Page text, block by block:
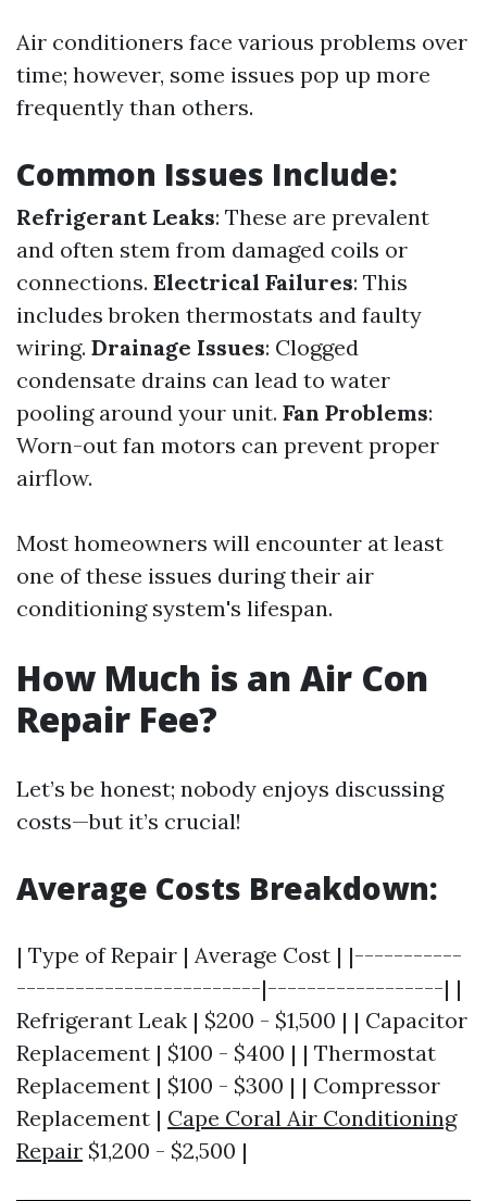
Air conditioners face various problems over
time; however, some issues pop up more
frequently than others.
Common Issues Include:
Refrigerant Leaks: These are prevalent
and often stem from damaged coils or
connections. Electrical Failures: This
includes broken thermostats and faulty
wiring. Drainage Issues: Clogged
condensate drains can lead to water
pooling around your unit. Fan Problems:
Worn-out fan motors can prevent proper
airflow.
Most homeowners will encounter at least
one of these issues during their air
conditioning system's lifespan.
How Much is an Air Con
Repair Fee?
Let’s be honest; nobody enjoys discussing
costs—but it’s crucial!
Average Costs Breakdown:
| Type of Repair | Average Cost | |-----------
-------------------------|------------------| |
Refrigerant Leak | $200 - $1,500 | | Capacitor
Replacement | $100 - $400 | | Thermostat
Replacement | $100 - $300 | | Compressor
Replacement | Cape Coral Air Conditioning
Repair $1,200 - $2,500 |